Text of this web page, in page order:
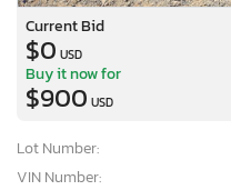
Current Bid
$0 USD
Buy it now for
$900 USD
Lot Number:
VIN Number: